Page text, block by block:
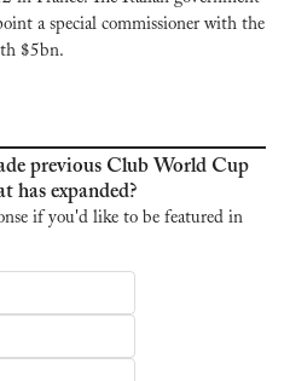
a special commissioner with the
$5bn.
previous Club World Cup
has expanded?
if you'd like to be featured in